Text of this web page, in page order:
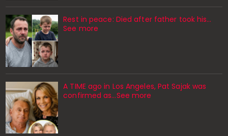
Rest in peace: Died after father took his…
See more
A TIME ago in Los Angeles, Pat Sajak was
confirmed as…See more